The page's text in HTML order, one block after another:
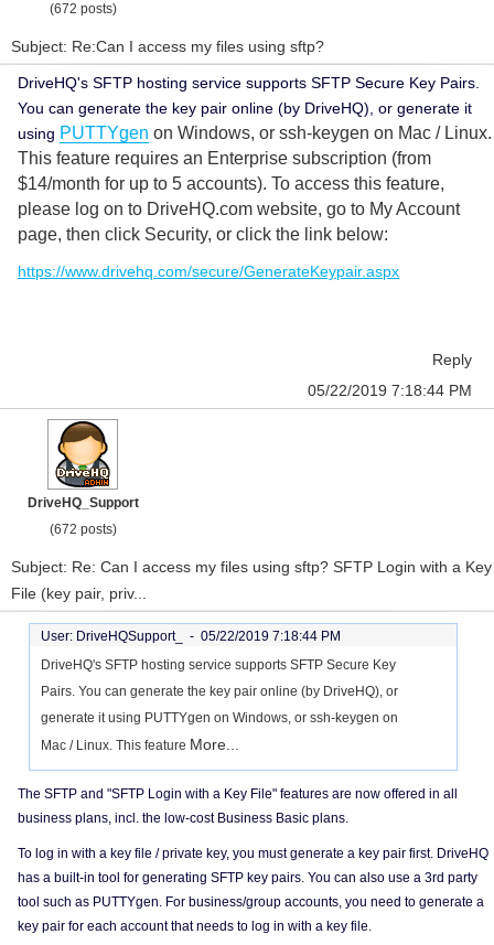
(672 posts)
Subject: Re:Can I access my files using sftp?
DriveHQ's SFTP hosting service supports SFTP Secure Key Pairs.
You can generate the key pair online (by DriveHQ), or generate it
using PUTTYgen on Windows, or ssh-keygen on Mac / Linux.
This feature requires an Enterprise subscription (from
$14/month for up to 5 accounts). To access this feature,
please log on to DriveHQ.com website, go to My Account
page, then click Security, or click the link below:
https://www.drivehq.com/secure/GenerateKeypair.aspx
Reply
05/22/2019 7:18:44 PM
DriveHQ_Support
(672 posts)
Subject: Re: Can I access my files using sftp? SFTP Login with a Key
File (key pair, priv...
User: DriveHQSupport_ - 05/22/2019 7:18:44 PM
DriveHQ's SFTP hosting service supports SFTP Secure Key
Pairs. You can generate the key pair online (by DriveHQ), or
generate it using PUTTYgen on Windows, or ssh-keygen on
Mac / Linux. This feature More...
The SFTP and "SFTP Login with a Key File" features are now offered in all
business plans, incl. the low-cost Business Basic plans.
To log in with a key file / private key, you must generate a key pair first. DriveHQ
has a built-in tool for generating SFTP key pairs. You can also use a 3rd party
tool such as PUTTYgen. For business/group accounts, you need to generate a
key pair for each account that needs to log in with a key file.